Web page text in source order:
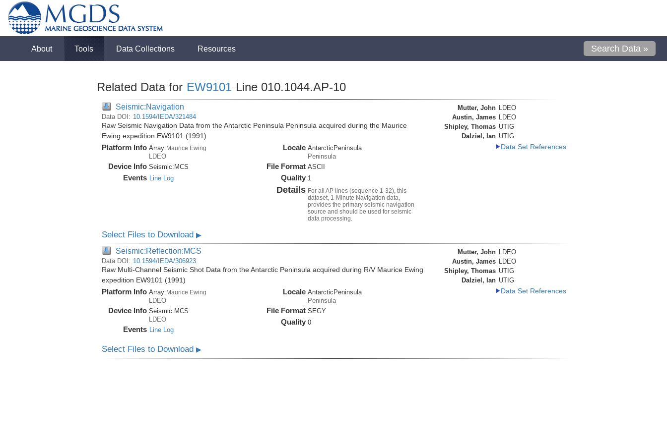
About Tools Data Collections Resources Search Data »
Related Data for EW9101 Line 010.1044.AP-10
Seismic:Navigation
Data DOI: 10.1594/IEDA/321484
Raw Seismic Navigation Data from the Antarctic Peninsula Peninsula acquired during the Maurice
Ewing expedition EW9101 (1991)
Platform Info Array:Maurice Ewing
LDEO
Device Info Seismic: MCS
Events Line Log
Locale AntarcticPeninsula
Peninsula
File Format ASCII
Quality 1
Details For all AP lines (sequence 1-32), this
dataset, 1-Minute Navigation data,
provides the primary seismic navigation
source and should be used for seismic
data processing.
Mutter, John LDEO
Austin, James LDEO
Shipley, Thomas UTIG
Dalziel, Ian UTIG
Data Set References
Select Files to Download ▶
Seismic:Reflection:MCS
Data DOI: 10.1594/IEDA/306923
Raw Multi-Channel Seismic Shot Data from the Antarctic Peninsula acquired during R/V Maurice Ewing
expedition EW9101 (1991)
Platform Info Array: Maurice Ewing
LDEO
Device Info Seismic: MCS
LDEO
Events Line Log
Locale AntarcticPeninsula
Peninsula
File Format SEGY
Quality 0
Mutter, John LDEO
Austin, James LDEO
Shipley, Thomas UTIG
Dalziel, Ian UTIG
Data Set References
Select Files to Download ▶